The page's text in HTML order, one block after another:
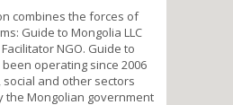
combines the forces of
Guide to Mongolia LLC
NGO. Guide to
been operating since 2006
and other sectors
the Mongolian government